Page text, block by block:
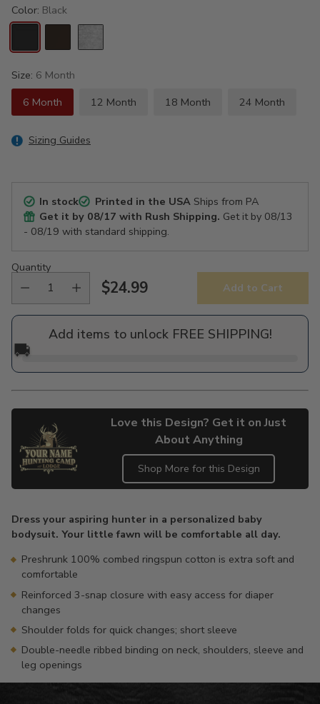
Color: Black
Size: 6 Month
6 Month
12 Month 18 Month 24 Month
Sizing Guides
In stock Printed in the USAShips from PA
Get it by 08/17 with Rush Shipping. Get it by 08/13
- 08/19 with standard shipping.
Quantity
Regular
price
$24.99 Add to Cart
Add items to unlock FREE SHIPPING!
🚚
Love this Design? Get it on Just
About Anything
Shop More for this Design
to
your
cart
Dress your aspiring hunter in a personalized baby
bodysuit. Your little fawn will be comfortable all day.
Preshrunk 100% combed ringspun cotton is extra soft and
comfortable
Reinforced 3-snap closure with easy access for diaper
changes
Shoulder folds for quick changes; short sleeve
Double-needle ribbed binding on neck, shoulders, sleeve and
leg openings